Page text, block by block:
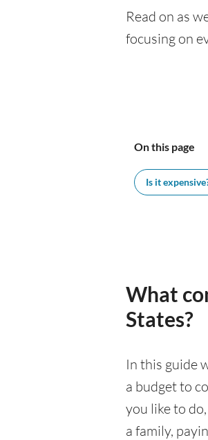
Read on as
focusing on
On this page
Is it
What
States?
In this guide
a budget to
you like to
a family,